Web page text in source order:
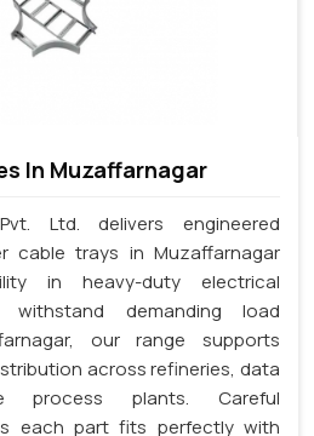
In Muzaffarnagar
Ltd. delivers engineered
cable trays in Muzaffarnagar
in heavy-duty electrical
demanding load
our range supports
across refineries, data
process plants. Careful
each part fits perfectly with